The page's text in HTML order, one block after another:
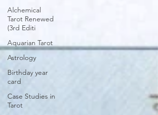
Alchemical
Tarot Renewed
(3rd Editi
Aquarian Tarot
Astrology
Birthday year
card
Case Studies in
Tarot